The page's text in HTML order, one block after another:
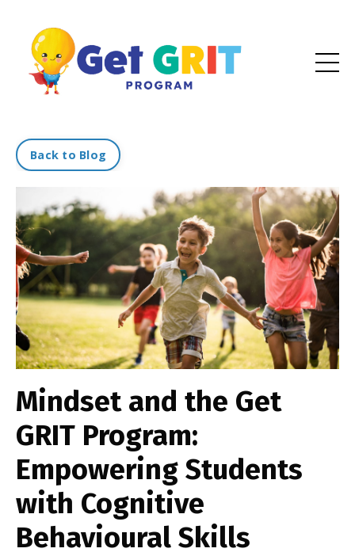
Back to Blog
Mindset and the Get
GRIT Program:
Empowering Students
with Cognitive
Behavioural Skills